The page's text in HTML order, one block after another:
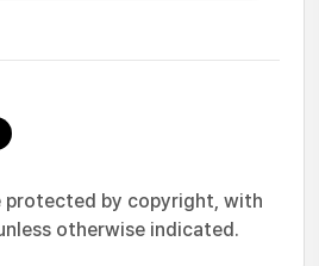
protected by copyright, with
otherwise indicated.